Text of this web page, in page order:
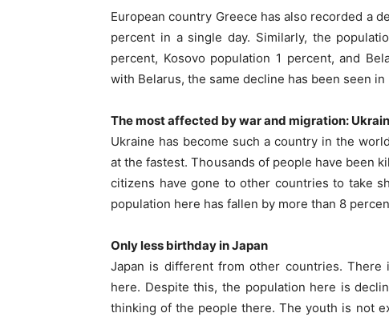
European country Greece has also recorded a
percent in a single day. Similarly, the
percent, Kosovo population 1 percent, and
with Belarus, the same decline has been seen in
The most affected by war and migration:
Ukraine has become such a country in the
at the fastest. Thousands of people have been
citizens have gone to other countries to take
population here has fallen by more than 8
Only less birthday in Japan
Japan is different from other countries.
here. Despite this, the population here is
thinking of the people there. The youth is not